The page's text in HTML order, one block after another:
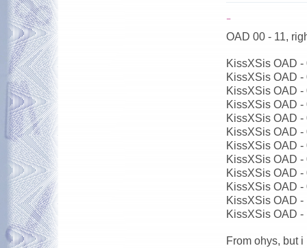
-
OAD 00 - 11,
KissXSis OAD
KissXSis OAD
KissXSis OAD
KissXSis OAD
KissXSis OAD
KissXSis OAD
KissXSis OAD
KissXSis OAD
KissXSis OAD
KissXSis OAD
KissXSis OAD
KissXSis OAD
From ohys, but